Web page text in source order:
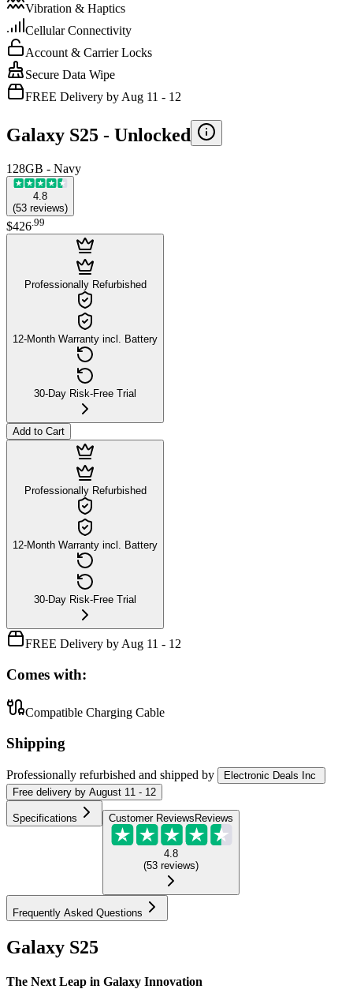
Vibration & Haptics
Cellular Connectivity
Account & Carrier Locks
Secure Data Wipe
FREE Delivery by Aug 11 - 12
Galaxy S25 - Unlocked
128GB - Navy
4.8
(53 reviews)
$426 99
Professionally Refurbished
12-Month Warranty incl. Battery
30-Day Risk-Free Trial
Add to Cart
Professionally Refurbished
12-Month Warranty incl. Battery
30-Day Risk-Free Trial
FREE Delivery by Aug 11 - 12
Comes with:
Compatible Charging Cable
Shipping
Professionally refurbished and shipped by
Electronic Deals Inc
Free delivery by August 11 - 12
Specifications Customer Reviews Reviews
4.8
(53 reviews)
Frequently Asked Questions
Galaxy S25
The Next Leap in Galaxy Innovation